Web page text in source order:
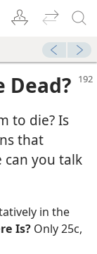
Dead?
to die? Is
that
can you talk
in the
Is? Only 25c,